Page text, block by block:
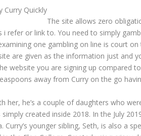
The site allows zero
i refer or link to. You need to simply
one gambling on line is court
are given as the information just and
website you are signing up compared
away from Curry on the go
her, he’s a couple of daughters who
created inside 2018. In the July
Curry’s younger sibling, Seth, is also a